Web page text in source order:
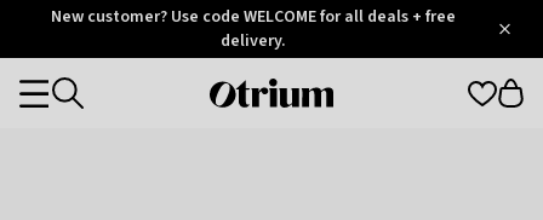
OtriumNew customer? Use code WELCOME for all deals + free
delivery.
Otrium
Categories